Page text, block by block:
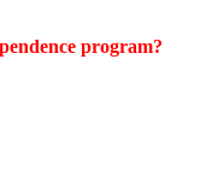
program?